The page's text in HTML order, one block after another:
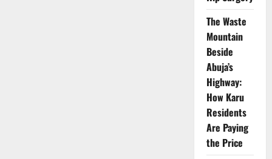
The Waste
Mountain
Beside
Abuja’s
Highway:
How Karu
Residents
Are Paying
the Price